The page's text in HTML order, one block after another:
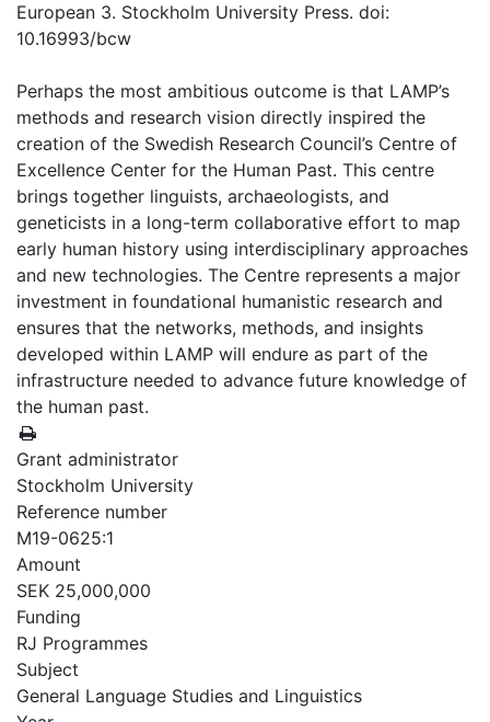
European 3. Stockholm University Press. doi:
10.16993/bcw
Perhaps the most ambitious outcome is that LAMP’s
methods and research vision directly inspired the
creation of the Swedish Research Council’s Centre of
Excellence Center for the Human Past. This centre
brings together linguists, archaeologists, and
geneticists in a long-term collaborative effort to map
early human history using interdisciplinary approaches
and new technologies. The Centre represents a major
investment in foundational humanistic research and
ensures that the networks, methods, and insights
developed within LAMP will endure as part of the
infrastructure needed to advance future knowledge of
the human past.
Grant administrator
Stockholm University
Reference number
M19-0625:1
Amount
SEK 25,000,000
Funding
RJ Programmes
Subject
General Language Studies and Linguistics